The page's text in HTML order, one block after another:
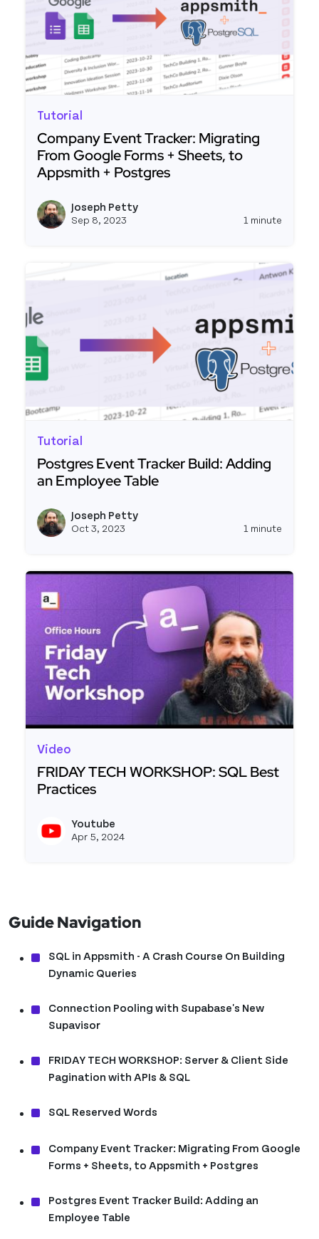
Guide Navigation
SQL in Appsmith - A Crash Course On Building
Dynamic Queries
Connection Pooling with Supabase's New
Supavisor
FRIDAY TECH WORKSHOP: Server & Client Side
Pagination with APIs & SQL
SQL Reserved Words
Company Event Tracker: Migrating From Google
Forms + Sheets, to Appsmith + Postgres
Postgres Event Tracker Build: Adding an
Employee Table
Tutorial
Company Event Tracker: Migrating
From Google Forms + Sheets, to
Appsmith + Postgres
Joseph Petty
Sep 8, 2023 1 minute
Tutorial
Postgres Event Tracker Build: Adding
an Employee Table
Joseph Petty
Oct 3, 2023 1 minute
Video
FRIDAY TECH WORKSHOP: SQL Best
Practices
Youtube
Apr 5, 2024